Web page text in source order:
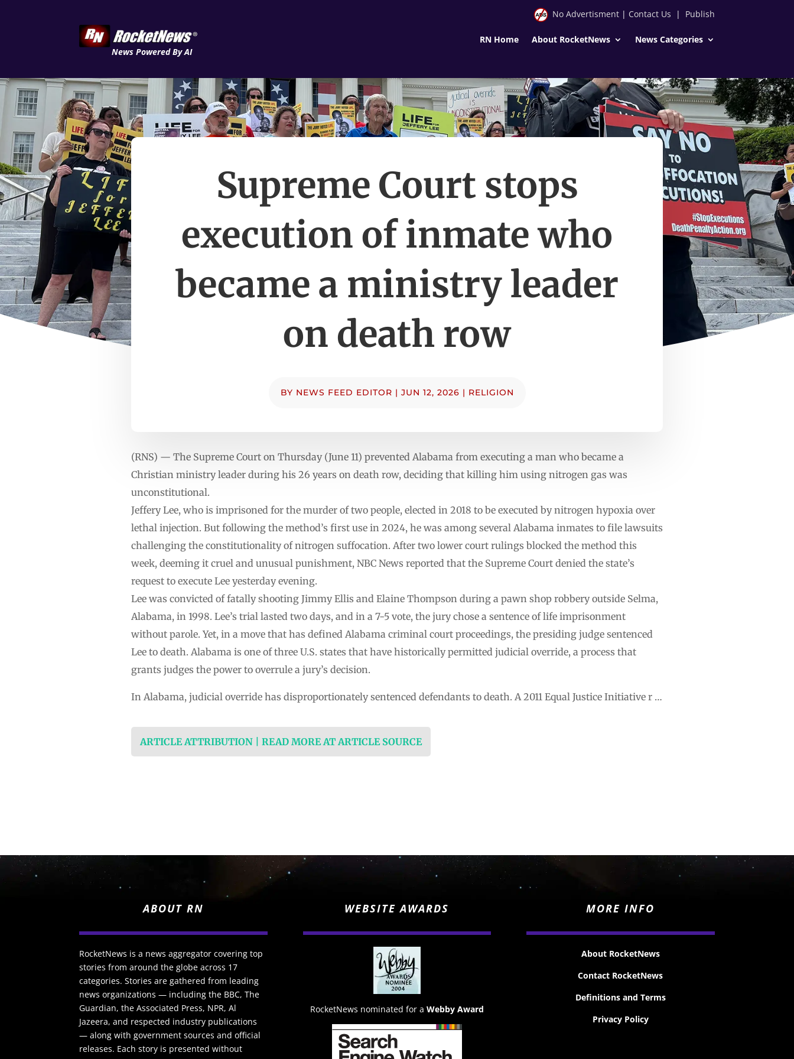
News Powered By AI
No Advertisment| Contact Us | Publish
RN Home About RocketNews News Categories
Supreme Court stops
execution of inmate who
became a ministry leader
on death row
BY NEWS FEED EDITOR | JUN 12, 2026 | RELIGION
(RNS) — The Supreme Court on Thursday (June 11) prevented Alabama from executing a man who became a
Christian ministry leader during his 26 years on death row, deciding that killing him using nitrogen gas was
unconstitutional.
Jeffery Lee, who is imprisoned for the murder of two people, elected in 2018 to be executed by nitrogen hypoxia over
lethal injection. But following the method’s first use in 2024, he was among several Alabama inmates to file lawsuits
challenging the constitutionality of nitrogen suffocation. After two lower court rulings blocked the method this
week, deeming it cruel and unusual punishment, NBC News reported that the Supreme Court denied the state’s
request to execute Lee yesterday evening.
Lee was convicted of fatally shooting Jimmy Ellis and Elaine Thompson during a pawn shop robbery outside Selma,
Alabama, in 1998. Lee’s trial lasted two days, and in a 7-5 vote, the jury chose a sentence of life imprisonment
without parole. Yet, in a move that has defined Alabama criminal court proceedings, the presiding judge sentenced
Lee to death. Alabama is one of three U.S. states that have historically permitted judicial override, a process that
grants judges the power to overrule a jury’s decision.
In Alabama, judicial override has disproportionately sentenced defendants to death. A 2011 Equal Justice Initiative r …
ARTICLE ATTRIBUTION | READ MORE AT ARTICLE SOURCE
ABOUT RN
RocketNews is a news aggregator covering top
stories from around the globe across 17
categories. Stories are gathered from leading
news organizations — including the BBC, The
Guardian, the Associated Press, NPR, Al
Jazeera, and respected industry publications
— along with government sources and official
releases. Each story is presented without
WEBSITE AWARDS
RocketNews nominated for a Webby Award
MORE INFO
About RocketNews
Contact RocketNews
Definitions and Terms
Privacy Policy